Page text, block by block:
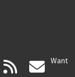
youtube
(link rss Want